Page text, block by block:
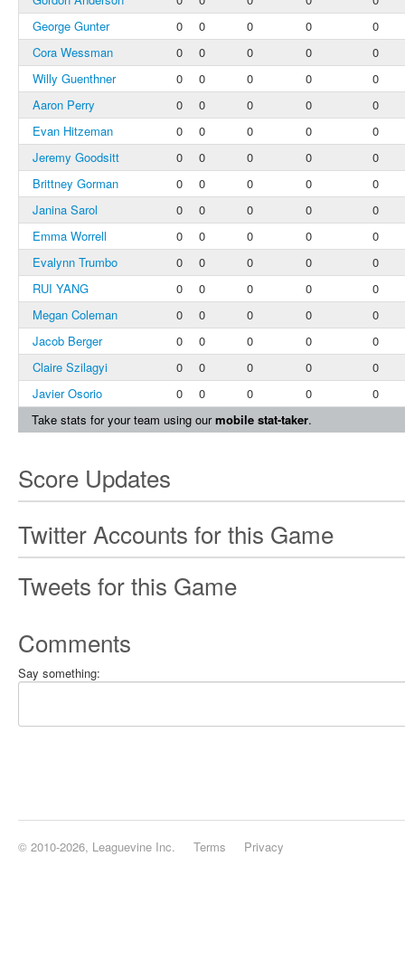
George Gunter
0 0 0 0
0
Cora Wessman
0 0 0 0
0
Willy Guenthner
0 0 0 0
0
Aaron Perry
0 0 0 0
0
Evan Hitzeman
0 0 0 0
0
Jeremy Goodsitt
0 0 0 0
0
Brittney Gorman
0 0 0 0
0
Janina Sarol
0 0 0 0
0
Emma Worrell
0 0 0 0
0
Evalynn Trumbo
0 0 0 0
0
RUI YANG
0 0 0 0
0
Megan Coleman
0 0 0 0
0
Jacob Berger
0 0 0 0
0
Claire Szilagyi
0 0 0 0
0
Javier Osorio
0 0 0 0
0
Take stats for your team using ourmobile stat-taker.
Score Updates
Twitter Accounts for this Game
Tweets for this Game
Comments
Say something:
© 2010-2026, Leaguevine Inc. Terms Privacy